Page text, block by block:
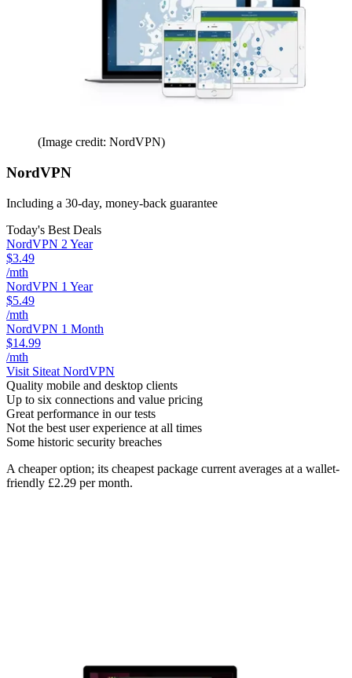
(Image credit: NordVPN)
NordVPN
Including a 30-day, money-back guarantee
Today's Best Deals
NordVPN 2 Year
$3.49
/mth
NordVPN 1 Year
$5.49
/mth
NordVPN 1 Month
$14.99
/mth
Visit Siteat NordVPN
Quality mobile and desktop clients
Up to six connections and value pricing
Great performance in our tests
Not the best user experience at all times
Some historic security breaches
A cheaper option; its cheapest package current averages at a wallet-
friendly £2.29 per month.